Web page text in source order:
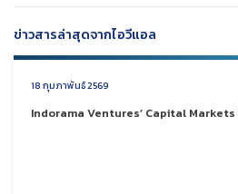
ข่าวสารล่าสุดจากไอวีแอล
18 กุมภาพันธ์ 2569
Indorama Ventures’ Capital